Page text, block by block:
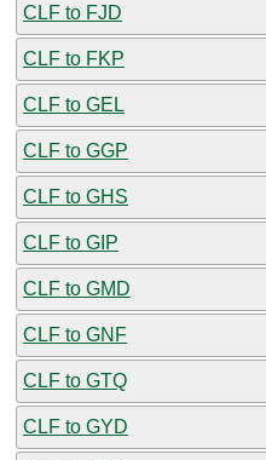
CLF to FJD
CLF to FKP
CLF to GEL
CLF to GGP
CLF to GHS
CLF to GIP
CLF to GMD
CLF to GNF
CLF to GTQ
CLF to GYD